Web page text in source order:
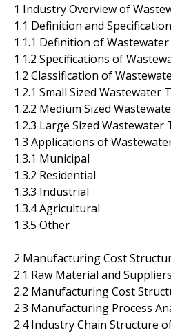
1 Industry Overview of
1.1 Definition and
1.1.1 Definition of
1.1.2 Specifications of
1.2 Classification of
1.2.1 Small Sized Wastewater
1.2.2 Medium Sized
1.2.3 Large Sized
1.3 Applications of
1.3.1 Municipal
1.3.2 Residential
1.3.3 Industrial
1.3.4 Agricultural
1.3.5 Other
2 Manufacturing Cost
2.1 Raw Material and Suppliers
2.2 Manufacturing Cost
2.3 Manufacturing Process
2.4 Industry Chain Structure